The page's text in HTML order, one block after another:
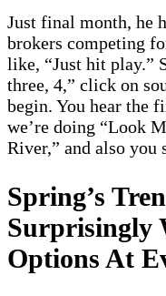
Just final month, he
brokers competing
like, “Just hit play.”
three, 4,” click on
begin. You hear the
we’re doing “Look
River,” and also
Spring’s
Surprisingly
Options At